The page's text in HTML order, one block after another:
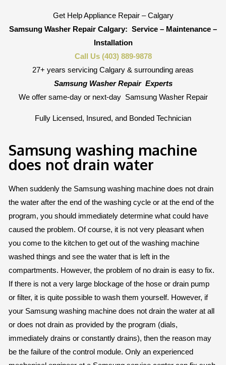
Get Help Appliance Repair – Calgary
Samsung Washer Repair Calgary: Service – Maintenance –
Installation
Call Us (403) 889-9878
27+ years servicing Calgary & surrounding areas
Samsung Washer Repair Experts
We offer same-day or next-day Samsung Washer Repair
Fully Licensed, Insured, and Bonded Technician
Samsung washing machine
does not drain water
When suddenly the Samsung washing machine does not drain
the water after the end of the washing cycle or at the end of the
program, you should immediately determine what could have
caused the problem. Of course, it is not very pleasant when
you come to the kitchen to get out of the washing machine
washed things and see the water that is left in the
compartments. However, the problem of no drain is easy to fix.
If there is not a very large blockage of the hose or drain pump
or filter, it is quite possible to wash them yourself. However, if
your Samsung washing machine does not drain the water at all
or does not drain as provided by the program (dials,
immediately drains or constantly drains), then the reason may
be the failure of the control module. Only an experienced